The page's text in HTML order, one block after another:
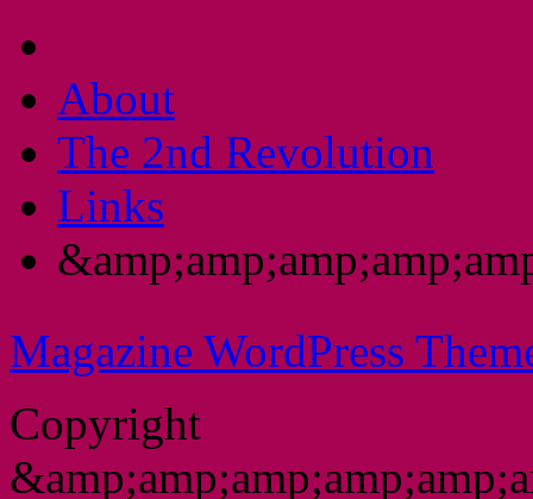
About
The 2nd Revolution
Links
Magazine WordPress
Copyright